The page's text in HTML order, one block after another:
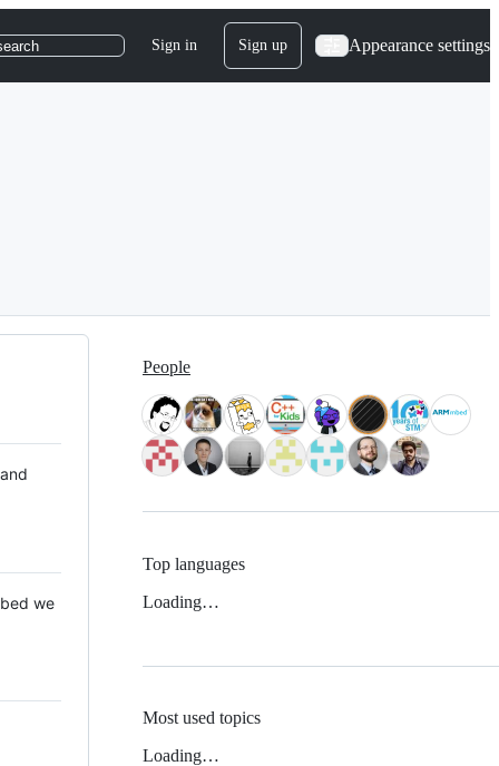
Sign in Sign up Appearance settings
we
People
Top languages
Loading…
Most used topics
Loading…